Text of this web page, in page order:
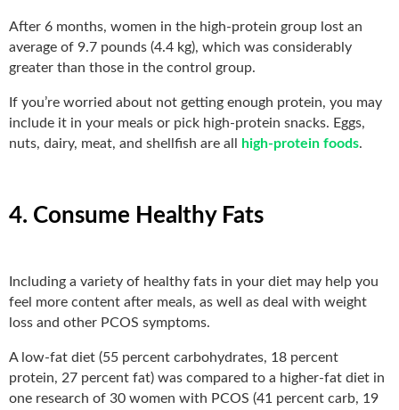
After 6 months, women in the high-protein group lost an
average of 9.7 pounds (4.4 kg), which was considerably
greater than those in the control group.
If you’re worried about not getting enough protein, you may
include it in your meals or pick high-protein snacks. Eggs,
nuts, dairy, meat, and shellfish are all
high-protein foods.
4. Consume Healthy Fats
Including a variety of healthy fats in your diet may help you
feel more content after meals, as well as deal with weight
loss and other PCOS symptoms.
A low-fat diet (55 percent carbohydrates, 18 percent
protein, 27 percent fat) was compared to a higher-fat diet in
one research of 30 women with PCOS (41 percent carb, 19